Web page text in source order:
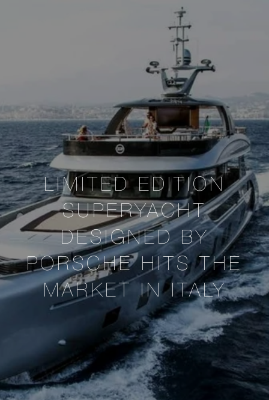
LIMITED EDITION
SUPERYACHT
DESIGNED BY
PORSCHE HITS THE
MARKET IN ITALY